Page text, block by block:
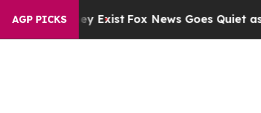
AGP PICKS
They ExistFox News Goes Quiet as 'Maga